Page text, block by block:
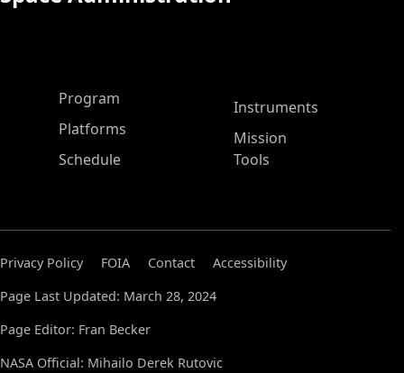
ASP Main Menu
Program
Platforms
Schedule
Instruments
Mission
Tools
Privacy Policy FOIA Contact
Accessibility
Page Last Updated: March 28, 2024
Page Editor: Fran Becker
NASA Official: Mihailo Derek Rutovic